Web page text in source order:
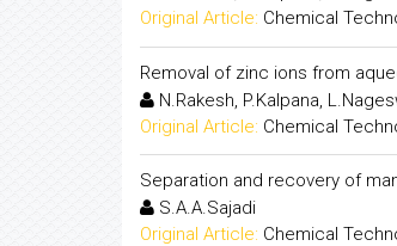
Original Article: Chemical
Removal of zinc ions from
N.Rakesh, P.Kalpana,
Original Article: Chemical
Separation and recovery of
S.A.A.Sajadi
Original Article: Chemical